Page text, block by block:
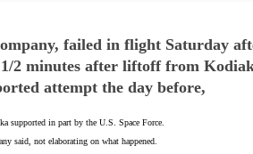
failed in flight Saturday
2 minutes after liftoff from
attempt the day before,
supported in part by the U.S. Space Force.
said, not elaborating on what happened.